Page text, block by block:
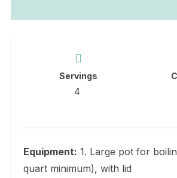
Servings
4
Equipment: 1. Large pot for
quart minimum), with lid